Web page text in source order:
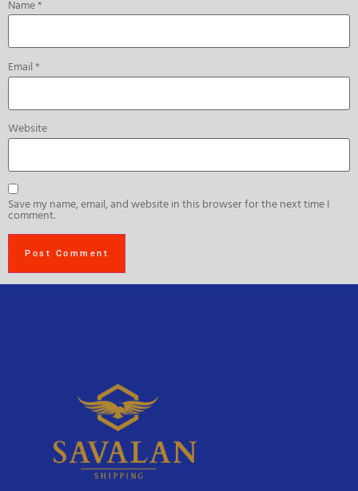
Name*
Email*
Website
Save my name, email, and website in this browser for the next time I
comment.